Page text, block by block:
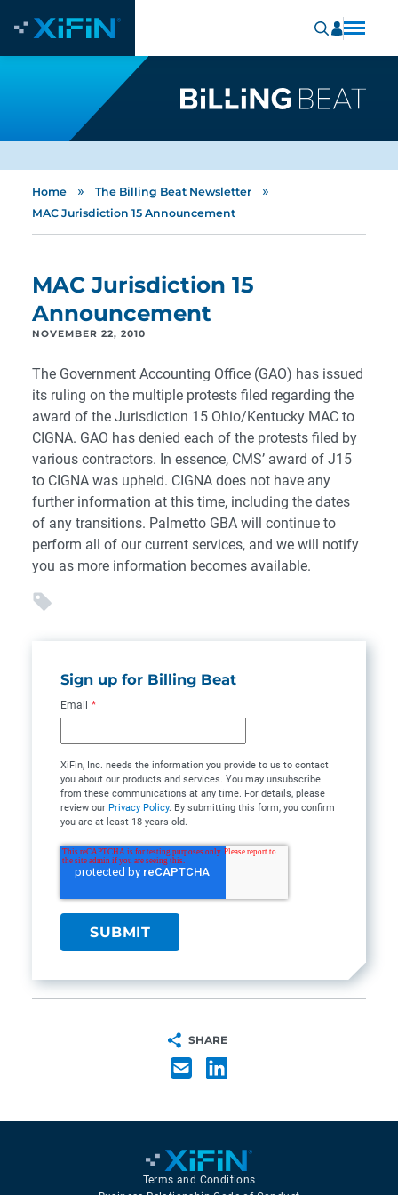
Home » The Billing Beat Newsletter »
MAC Jurisdiction 15 Announcement
MAC Jurisdiction 15
Announcement
NOVEMBER 22, 2010
The Government Accounting Office (GAO) has issued
its ruling on the multiple protests filed regarding the
award of the Jurisdiction 15 Ohio/Kentucky MAC to
CIGNA. GAO has denied each of the protests filed by
various contractors. In essence, CMS’ award of J15
to CIGNA was upheld. CIGNA does not have any
further information at this time, including the dates
of any transitions. Palmetto GBA will continue to
perform all of our current services, and we will notify
you as more information becomes available.
Sign up for Billing Beat
Email *
XiFin, Inc. needs the information you provide to us to contact
you about our products and services. You may unsubscribe
from these communications at any time. For details, please
review our Privacy Policy. By submitting this form, you confirm
you are at least 18 years old.
SHARE
Terms and Conditions